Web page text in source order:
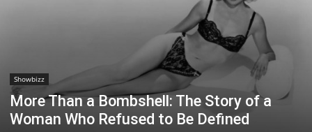
Showbizz
More Than a Bombshell: The Story of a
Woman Who Refused to Be Defined